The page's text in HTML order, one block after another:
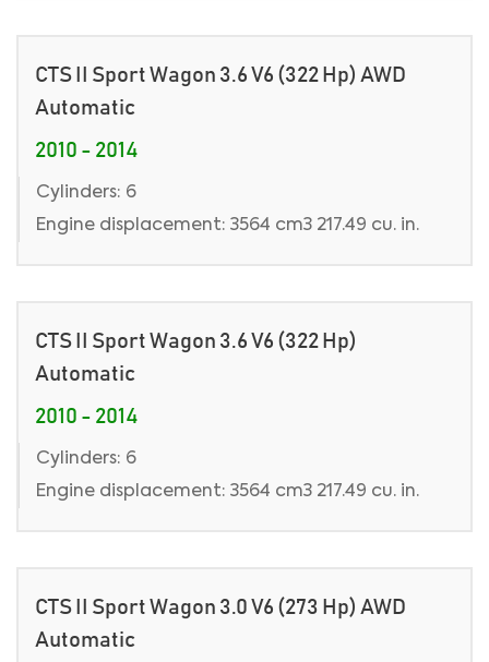
CTS II Sport Wagon 3.6 V6 (322 Hp) AWD
Automatic
2010 - 2014
Cylinders: 6
Engine displacement: 3564 cm3 217.49 cu. in.
CTS II Sport Wagon 3.6 V6 (322 Hp)
Automatic
2010 - 2014
Cylinders: 6
Engine displacement: 3564 cm3 217.49 cu. in.
CTS II Sport Wagon 3.0 V6 (273 Hp) AWD
Automatic